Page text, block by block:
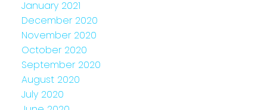
January 2021
December 2020
November 2020
October 2020
September 2020
August 2020
July 2020